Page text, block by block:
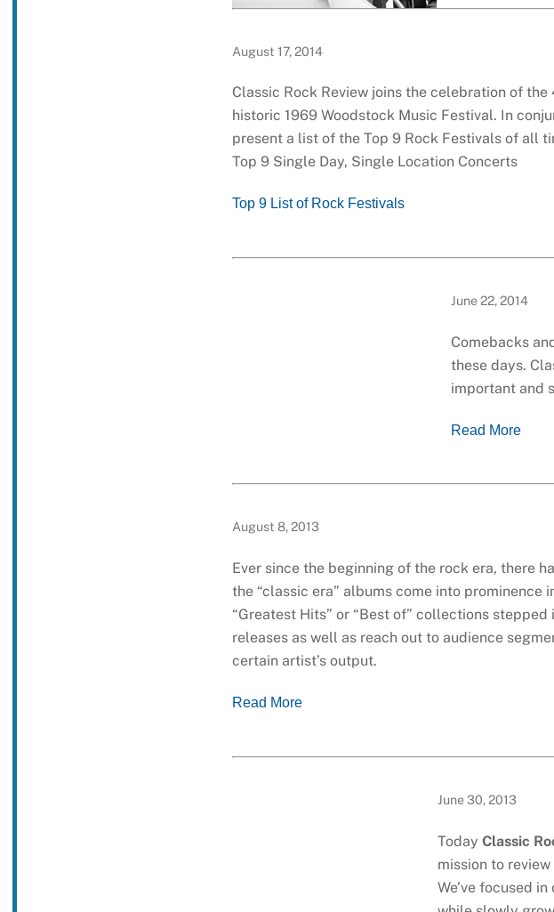
August 17, 2014
Classic Rock Review joins the celebration of
historic 1969 Woodstock Music Festival. In
present a list of the Top 9 Rock Festivals of all
Top 9 Single Day, Single Location Concerts
Top 9 List of Rock Festivals
June 22, 2014
Comebacks
these days.
important and
Read More
August 8, 2013
Ever since the beginning of the rock era, there
the “classic era” albums come into prominence
“Greatest Hits” or “Best of” collections
releases as well as reach out to audience
certain artist’s output.
Read More
June 30, 2013
Today Classic
mission to
We’ve focused